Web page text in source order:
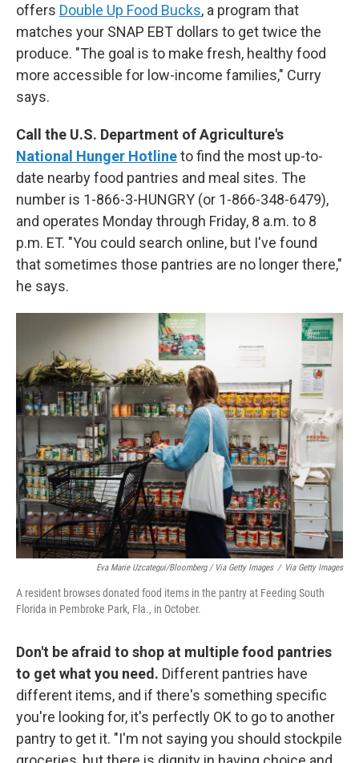
offers Double Up Food Bucks, a program that
matches your SNAP EBT dollars to get twice the
produce. "The goal is to make fresh, healthy food
more accessible for low-income families," Curry
says.
Call the U.S. Department of Agriculture's
National Hunger Hotlineto find the most up-to-
date nearby food pantries and meal sites. The
number is 1-866-3-HUNGRY (or 1-866-348-6479),
and operates Monday through Friday, 8 a.m. to 8
p.m. ET. "You could search online, but I've found
that sometimes those pantries are no longer there,"
he says.
Eva Marie Uzcategui/Bloomberg / Via Getty Images / Via Getty Images
A resident browses donated food items in the pantry at Feeding South
Florida in Pembroke Park, Fla., in October.
Don't be afraid to shop at multiple food pantries
to get what you need. Different pantries have
different items, and if there's something specific
you're looking for, it's perfectly OK to go to another
pantry to get it. "I'm not saying you should stockpile